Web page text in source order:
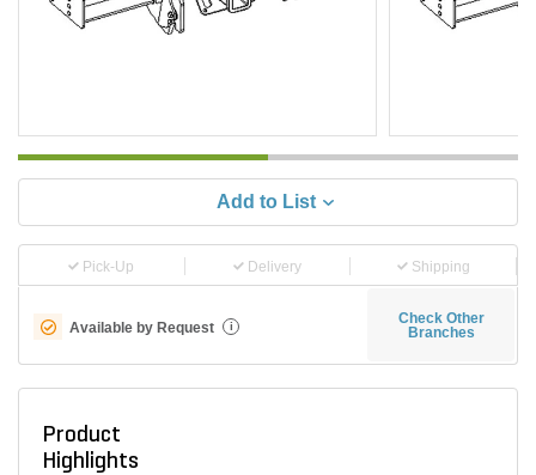
Add to List
Pick-Up Delivery Shipping
Available by Request i
Check Other
Branches
Product
Highlights